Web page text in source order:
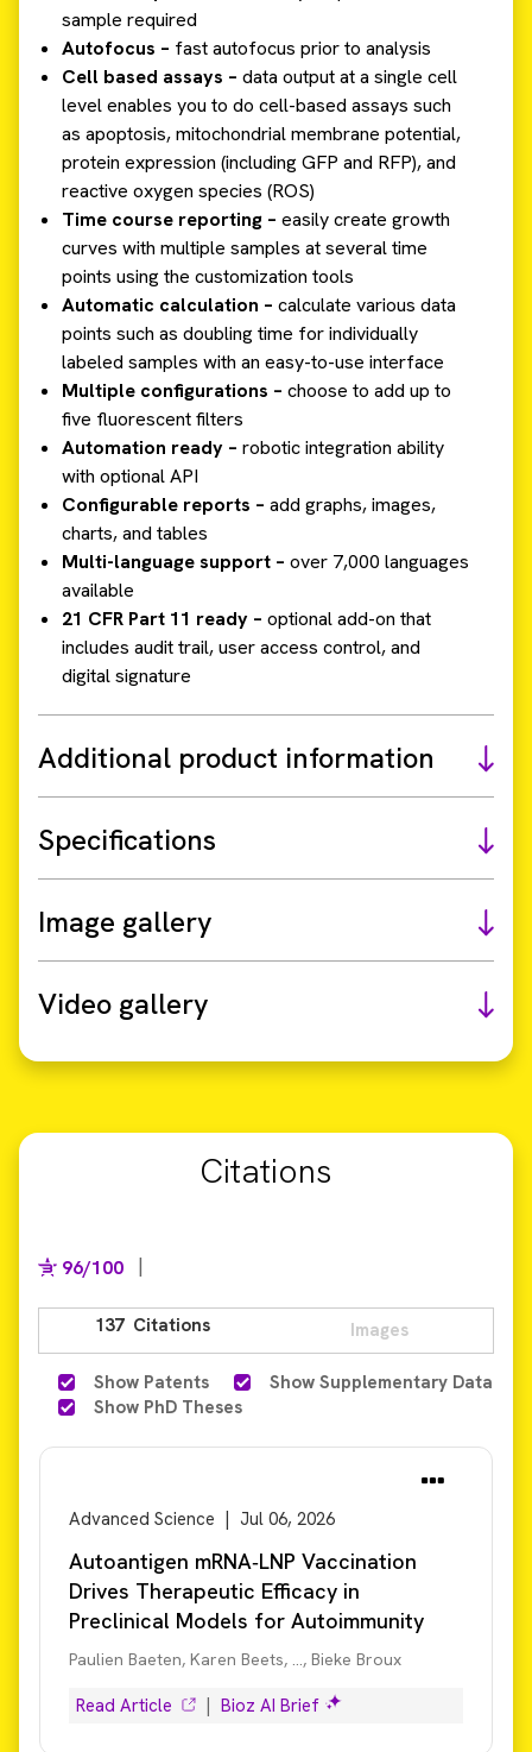
sample required
Autofocus – fast autofocus prior to analysis
Cell based assays – data output at a single cell
level enables you to do cell-based assays such
as apoptosis, mitochondrial membrane potential,
protein expression (including GFP and RFP), and
reactive oxygen species (ROS)
Time course reporting – easily create growth
curves with multiple samples at several time
points using the customization tools
Automatic calculation – calculate various data
points such as doubling time for individually
labeled samples with an easy-to-use interface
Multiple configurations – choose to add up to
five fluorescent filters
Automation ready – robotic integration ability
with optional API
Configurable reports – add graphs, images,
charts, and tables
Multi-language support – over 7,000 languages
available
21 CFR Part 11 ready – optional add-on that
includes audit trail, user access control, and
digital signature
Additional product information
Specifications
Image gallery
Video gallery
Citations